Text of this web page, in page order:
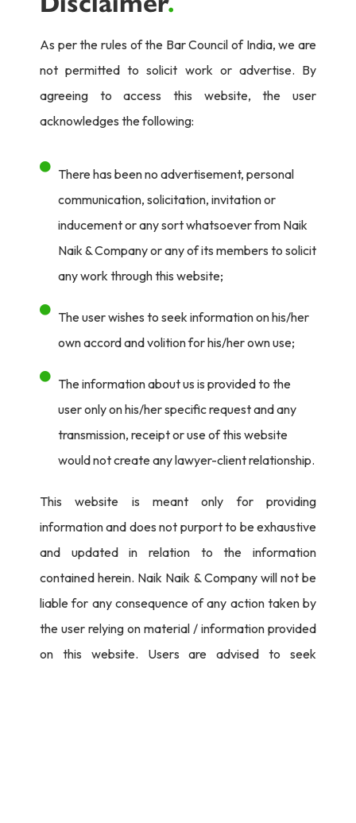
As per the rules of the Bar Council of India, we are
not permitted to solicit work or advertise. By
agreeing to access this website, the user
acknowledges the following:
There has been no advertisement, personal
communication, solicitation, invitation or
inducement or any sort whatsoever from Naik
Naik & Company or any of its members to solicit
any work through this website;
The user wishes to seek information on his/her
own accord and volition for his/her own use;
The information about us is provided to the
user only on his/her specific request and any
transmission, receipt or use of this website
would not create any lawyer-client relationship.
This website is meant only for providing
information and does not purport to be exhaustive
and updated in relation to the information
contained herein. Naik Naik & Company will not be
liable for any consequence of any action taken by
the user relying on material / information provided
on this website. Users are advised to seek